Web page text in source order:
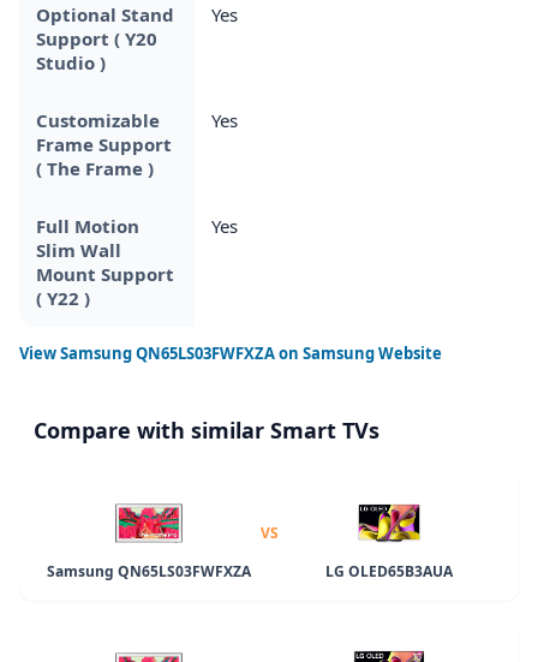
Optional Stand
Support ( Y20
Studio )
Yes
Customizable
Frame Support
( The Frame )
Yes
Full Motion
Slim Wall
Mount Support
( Y22 )
Yes
ViewSamsung QN65LS03FWFXZAon Samsung Website
Compare with similar Smart TVs
Samsung QN65LS03FWFXZA
VS
LG OLED65B3AUA